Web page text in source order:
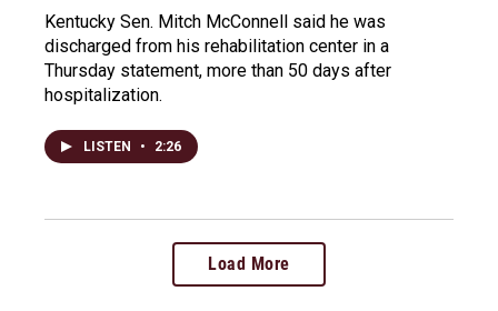
Kentucky Sen. Mitch McConnell said he was
discharged from his rehabilitation center in a
Thursday statement, more than 50 days after
hospitalization.
LISTEN • 2:26
Load More